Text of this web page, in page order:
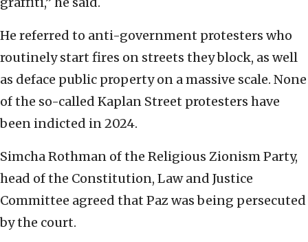
He referred to anti-government protesters who
routinely start fires on streets they block, as well
as deface public property on a massive scale. None
of the so-called Kaplan Street protesters have
been indicted in 2024.
Simcha Rothman of the Religious Zionism Party,
head of the Constitution, Law and Justice
Committee agreed that Paz was being persecuted
by the court.